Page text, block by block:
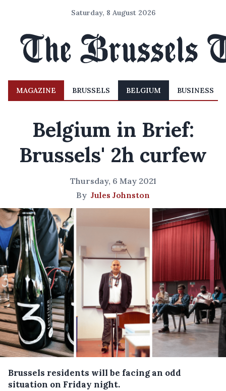
Saturday, 8 August 2026
MAGAZINE BRUSSELS BELGIUM BUSINESS
Belgium in Brief:
Brussels' 2h curfew
Thursday, 6 May 2021
By Jules Johnston
Brussels residents will be facing an odd
situation on Friday night.